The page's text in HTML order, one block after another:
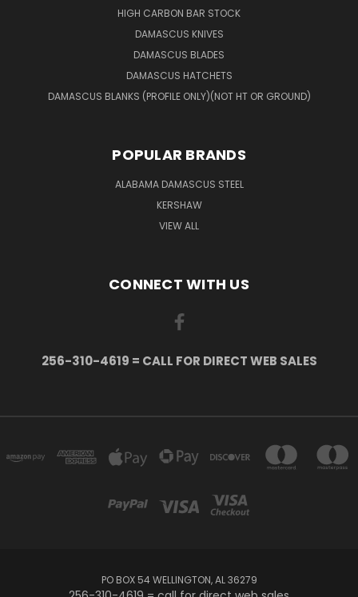
HIGH CARBON BAR STOCK
DAMASCUS KNIVES
DAMASCUS BLADES
DAMASCUS HATCHETS
DAMASCUS BLANKS (PROFILE ONLY)(NOT HT OR GROUND)
POPULAR BRANDS
ALABAMA DAMASCUS STEEL
KERSHAW
VIEW ALL
CONNECT WITH US
256-310-4619 = CALL FOR DIRECT WEB SALES
PO BOX 54 WELLINGTON, AL 36279